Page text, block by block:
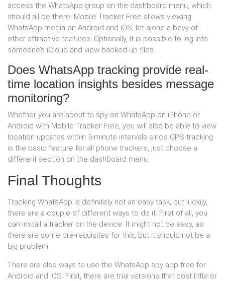
access the WhatsApp group on the dashboard menu, which
should all be there. Mobile Tracker Free allows viewing
WhatsApp media on Android and iOS, let alone a bevy of
other attractive features. Optionally, it is possible to log into
someone’s iCloud and view backed-up files.
Does WhatsApp tracking provide real-
time location insights besides message
monitoring?
Whether you are about to spy on WhatsApp on iPhone or
Android with Mobile Tracker Free, you will also be able to view
location updates within 5-minute intervals since GPS tracking
is the basic feature for all phone trackers, just choose a
different section on the dashboard menu.
Final Thoughts
Tracking WhatsApp is definitely not an easy task, but luckily,
there are a couple of different ways to do it. First of all, you
can install a tracker on the device. It might not be easy, as
there are some pre-requisites for this, but it should not be a
big problem.
There are also ways to use the WhatsApp spy app free for
Android and iOS. First, there are trial versions that cost little or